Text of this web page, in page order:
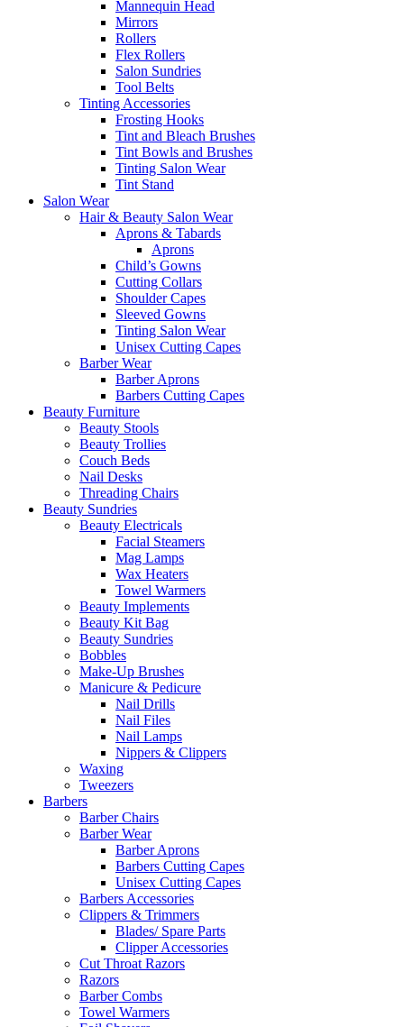
Mannequin Head
Mirrors
Rollers
Flex Rollers
Salon Sundries
Tool Belts
Tinting Accessories
Frosting Hooks
Tint and Bleach Brushes
Tint Bowls and Brushes
Tinting Salon Wear
Tint Stand
Salon Wear
Hair & Beauty Salon Wear
Aprons & Tabards
Aprons
Child’s Gowns
Cutting Collars
Shoulder Capes
Sleeved Gowns
Tinting Salon Wear
Unisex Cutting Capes
Barber Wear
Barber Aprons
Barbers Cutting Capes
Beauty Furniture
Beauty Stools
Beauty Trollies
Couch Beds
Nail Desks
Threading Chairs
Beauty Sundries
Beauty Electricals
Facial Steamers
Mag Lamps
Wax Heaters
Towel Warmers
Beauty Implements
Beauty Kit Bag
Beauty Sundries
Bobbles
Make-Up Brushes
Manicure & Pedicure
Nail Drills
Nail Files
Nail Lamps
Nippers & Clippers
Waxing
Tweezers
Barbers
Barber Chairs
Barber Wear
Barber Aprons
Barbers Cutting Capes
Unisex Cutting Capes
Barbers Accessories
Clippers & Trimmers
Blades/ Spare Parts
Clipper Accessories
Cut Throat Razors
Razors
Barber Combs
Towel Warmers